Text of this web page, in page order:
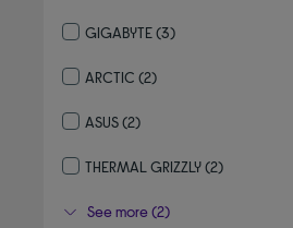
GIGABYTE(3)
ARCTIC (2)
ASUS(2)
THERMAL GRIZZLY(2)
See more (2)